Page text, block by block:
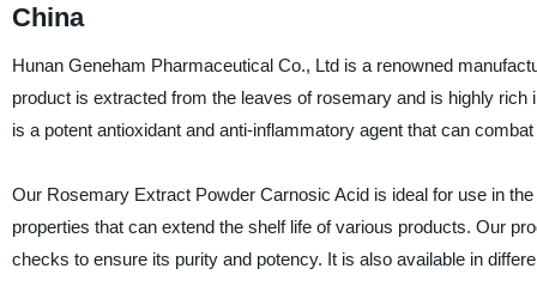
China
Hunan Geneham Pharmaceutical Co., Ltd is a renowned
product is extracted from the leaves of rosemary and is highly
is a potent antioxidant and anti-inflammatory agent that can
Our Rosemary Extract Powder Carnosic Acid is ideal for use in
properties that can extend the shelf life of various products. Our
checks to ensure its purity and potency. It is also available in